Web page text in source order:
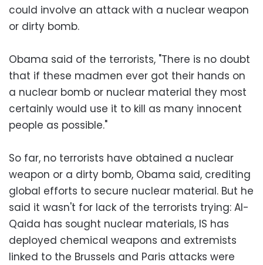
could involve an attack with a nuclear weapon
or dirty bomb.
Obama said of the terrorists, "There is no doubt
that if these madmen ever got their hands on
a nuclear bomb or nuclear material they most
certainly would use it to kill as many innocent
people as possible."
So far, no terrorists have obtained a nuclear
weapon or a dirty bomb, Obama said, crediting
global efforts to secure nuclear material. But he
said it wasn't for lack of the terrorists trying: Al-
Qaida has sought nuclear materials, IS has
deployed chemical weapons and extremists
linked to the Brussels and Paris attacks were